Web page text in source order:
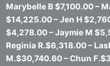
Marybelle B $7,100.00 –
$14,225.00 – Jen H
$4,278.00 – Jaymie M
Reginia R.$6,318.00 –
M.$30,740.60 – Chun